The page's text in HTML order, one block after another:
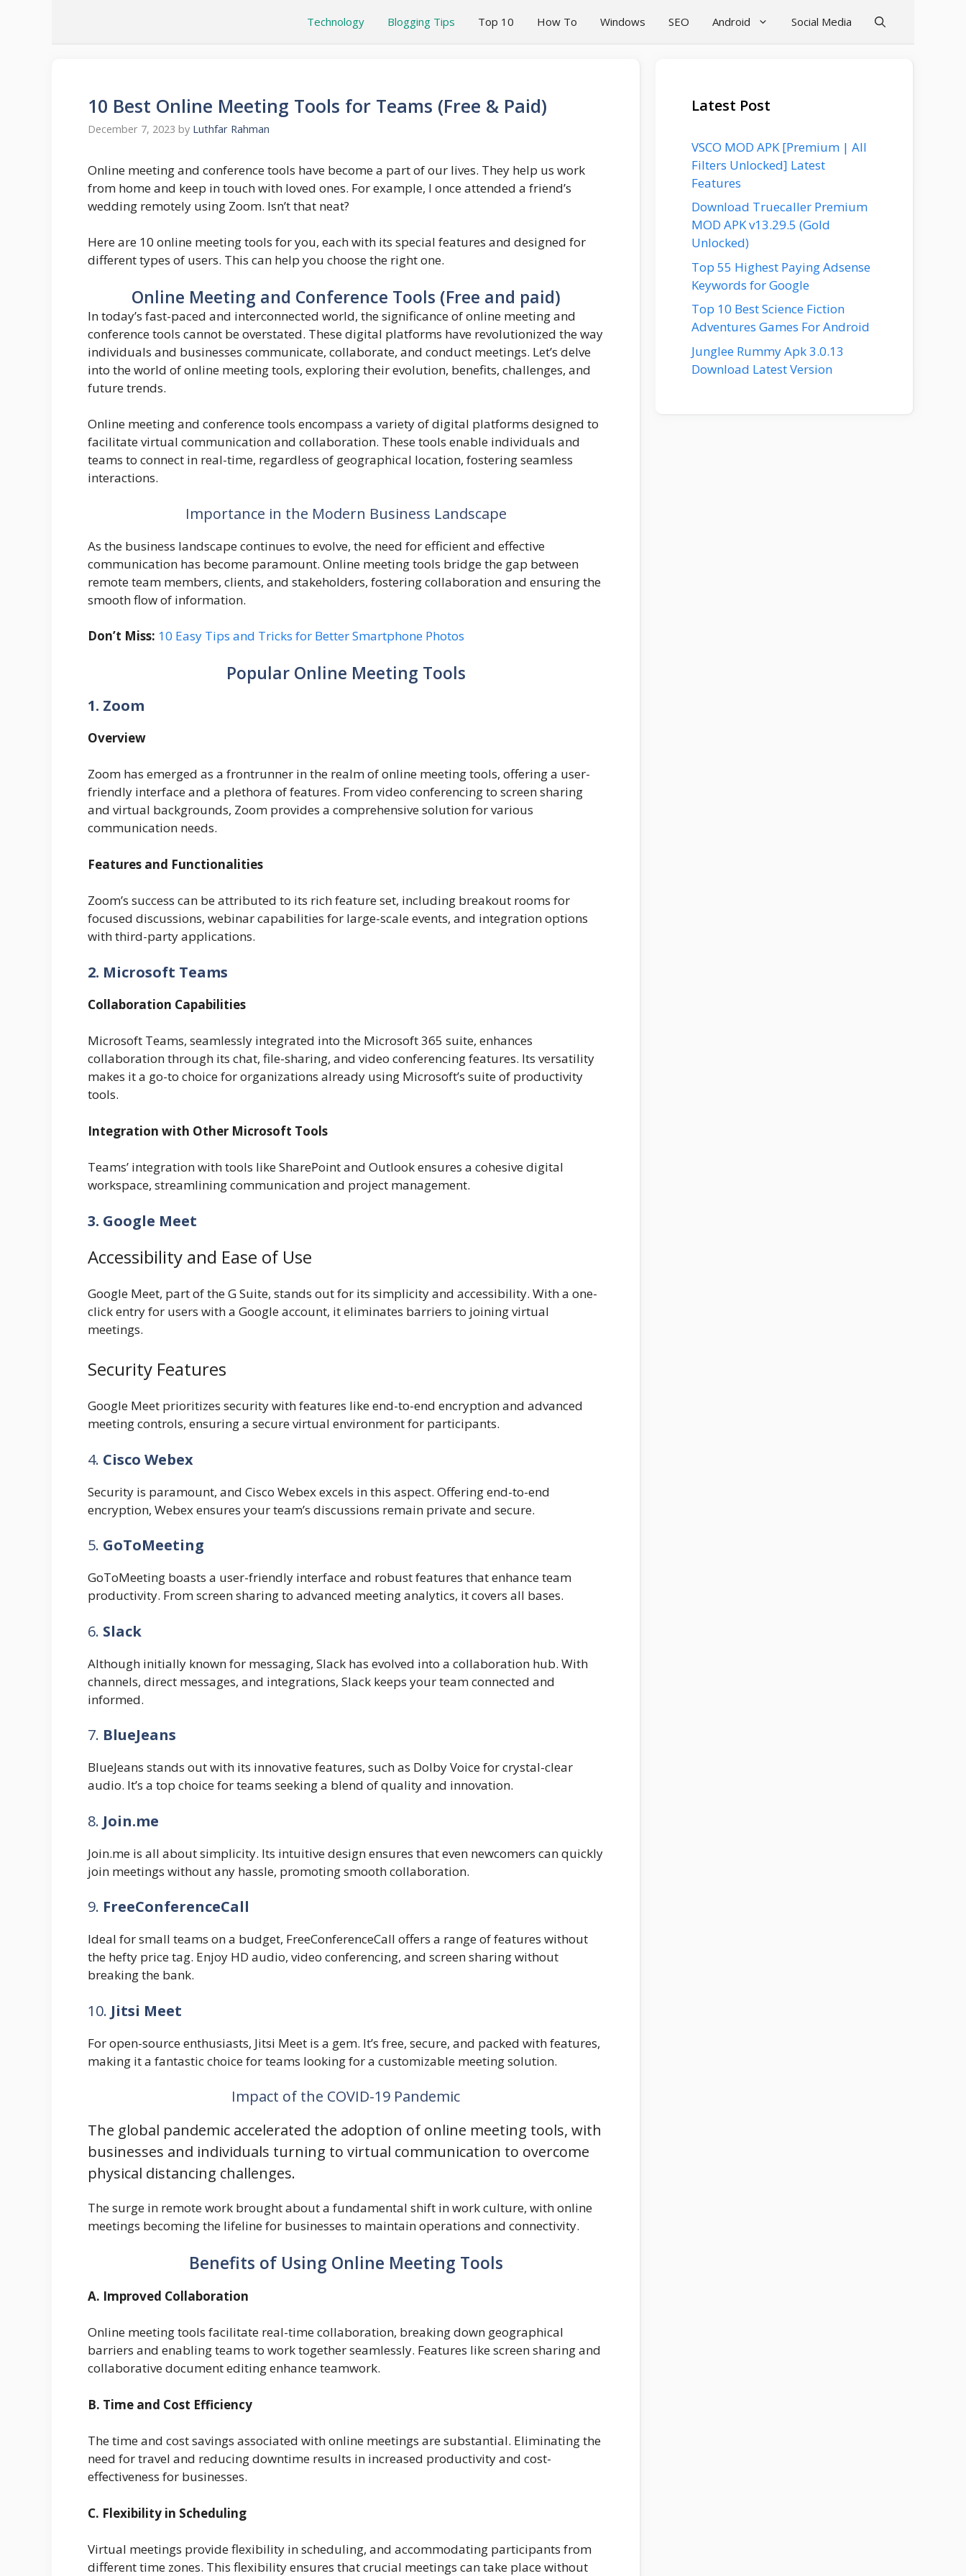
Technology Blogging Tips Top 10 How To Windows SEO Android Social Media
10 Best Online Meeting Tools for Teams (Free & Paid)
December 7, 2023 by Luthfar Rahman
Online meeting and conference tools have become a part of our lives. They help us work
from home and keep in touch with loved ones. For example, I once attended a friend’s
wedding remotely using Zoom. Isn’t that neat?
Here are 10 online meeting tools for you, each with its special features and designed for
different types of users. This can help you choose the right one.
Online Meeting and Conference Tools (Free and paid)
In today’s fast-paced and interconnected world, the significance of online meeting and
conference tools cannot be overstated. These digital platforms have revolutionized the way
individuals and businesses communicate, collaborate, and conduct meetings. Let’s delve
into the world of online meeting tools, exploring their evolution, benefits, challenges, and
future trends.
Online meeting and conference tools encompass a variety of digital platforms designed to
facilitate virtual communication and collaboration. These tools enable individuals and
teams to connect in real-time, regardless of geographical location, fostering seamless
interactions.
Importance in the Modern Business Landscape
As the business landscape continues to evolve, the need for efficient and effective
communication has become paramount. Online meeting tools bridge the gap between
remote team members, clients, and stakeholders, fostering collaboration and ensuring the
smooth flow of information.
Don’t Miss: 10 Easy Tips and Tricks for Better Smartphone Photos
Popular Online Meeting Tools
1. Zoom
Overview
Zoom has emerged as a frontrunner in the realm of online meeting tools, offering a user-
friendly interface and a plethora of features. From video conferencing to screen sharing
and virtual backgrounds, Zoom provides a comprehensive solution for various
communication needs.
Features and Functionalities
Zoom’s success can be attributed to its rich feature set, including breakout rooms for
focused discussions, webinar capabilities for large-scale events, and integration options
with third-party applications.
2. Microsoft Teams
Collaboration Capabilities
Microsoft Teams, seamlessly integrated into the Microsoft 365 suite, enhances
collaboration through its chat, file-sharing, and video conferencing features. Its versatility
makes it a go-to choice for organizations already using Microsoft’s suite of productivity
tools.
Integration with Other Microsoft Tools
Teams’ integration with tools like SharePoint and Outlook ensures a cohesive digital
workspace, streamlining communication and project management.
3. Google Meet
Accessibility and Ease of Use
Google Meet, part of the G Suite, stands out for its simplicity and accessibility. With a one-
click entry for users with a Google account, it eliminates barriers to joining virtual
meetings.
Security Features
Google Meet prioritizes security with features like end-to-end encryption and advanced
meeting controls, ensuring a secure virtual environment for participants.
4. Cisco Webex
Security is paramount, and Cisco Webex excels in this aspect. Offering end-to-end
encryption, Webex ensures your team’s discussions remain private and secure.
5. GoToMeeting
GoToMeeting boasts a user-friendly interface and robust features that enhance team
productivity. From screen sharing to advanced meeting analytics, it covers all bases.
6. Slack
Although initially known for messaging, Slack has evolved into a collaboration hub. With
channels, direct messages, and integrations, Slack keeps your team connected and
informed.
7. BlueJeans
BlueJeans stands out with its innovative features, such as Dolby Voice for crystal-clear
audio. It’s a top choice for teams seeking a blend of quality and innovation.
8. Join.me
Join.me is all about simplicity. Its intuitive design ensures that even newcomers can quickly
join meetings without any hassle, promoting smooth collaboration.
9. FreeConferenceCall
Ideal for small teams on a budget, FreeConferenceCall offers a range of features without
the hefty price tag. Enjoy HD audio, video conferencing, and screen sharing without
breaking the bank.
10. Jitsi Meet
For open-source enthusiasts, Jitsi Meet is a gem. It’s free, secure, and packed with features,
making it a fantastic choice for teams looking for a customizable meeting solution.
Impact of the COVID-19 Pandemic
The global pandemic accelerated the adoption of online meeting tools, with
businesses and individuals turning to virtual communication to overcome
physical distancing challenges.
The surge in remote work brought about a fundamental shift in work culture, with online
meetings becoming the lifeline for businesses to maintain operations and connectivity.
Benefits of Using Online Meeting Tools
A. Improved Collaboration
Online meeting tools facilitate real-time collaboration, breaking down geographical
barriers and enabling teams to work together seamlessly. Features like screen sharing and
collaborative document editing enhance teamwork.
B. Time and Cost Efficiency
The time and cost savings associated with online meetings are substantial. Eliminating the
need for travel and reducing downtime results in increased productivity and cost-
effectiveness for businesses.
C. Flexibility in Scheduling
Virtual meetings provide flexibility in scheduling, and accommodating participants from
different time zones. This flexibility ensures that crucial meetings can take place without
Latest Post
VSCO MOD APK [Premium | All
Filters Unlocked] Latest
Features
Download Truecaller Premium
MOD APK v13.29.5 (Gold
Unlocked)
Top 55 Highest Paying Adsense
Keywords for Google
Top 10 Best Science Fiction
Adventures Games For Android
Junglee Rummy Apk 3.0.13
Download Latest Version